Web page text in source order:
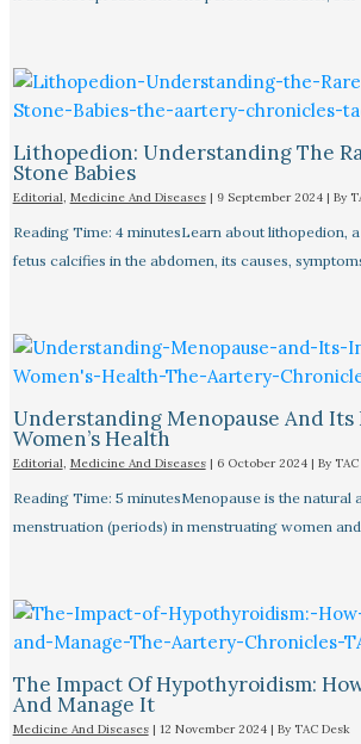
Lithopedion: Understanding The
Stone Babies
Editorial, Medicine And Diseases| 9 September 2024 | By
Reading Time: 4 minutesLearn about lithopedion,
fetus calcifies in the abdomen, its causes,
Understanding Menopause And
Women’s Health
Editorial, Medicine And Diseases| 6 October 2024 | By
Reading Time: 5 minutesMenopause is the natural
menstruation (periods) in menstruating women
The Impact Of Hypothyroidism:
And Manage It
Medicine And Diseases| 12 November 2024 | By TAC Desk